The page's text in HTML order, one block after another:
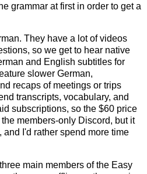
grammar at first in order to get a
They have a lot of videos
so we get to hear native
and English subtitles for
slower German,
recaps of meetings or trips
transcripts, vocabulary, and
subscriptions, so the $60 price
members-only Discord, but it
and I'd rather spend more time
main members of the Easy